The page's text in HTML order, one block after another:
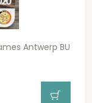
Antwerp BU